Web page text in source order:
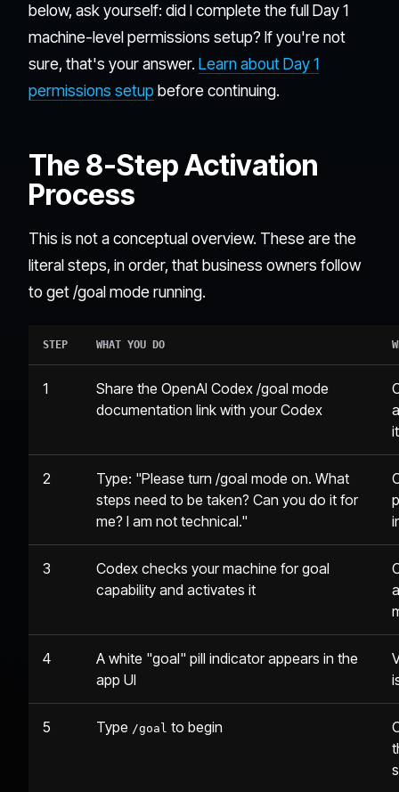
below, ask yourself: did I complete the full Day 1
machine-level permissions setup? If you're not
sure, that's your answer. Learn about Day 1
permissions setup before continuing.
The 8-Step Activation
Process
This is not a conceptual overview. These are the
literal steps, in order, that business owners follow
to get /goal mode running.
STEP WHAT YOU DO
1
Share the OpenAI Codex /goal mode
documentation link with your Codex
2
Type: "Please turn /goal mode on. What
steps need to be taken? Can you do it for
me? I am not technical."
3
Codex checks your machine for goal
capability and activates it
4
A white "goal" pill indicator appears in the
app UI
5 Type /goal to begin